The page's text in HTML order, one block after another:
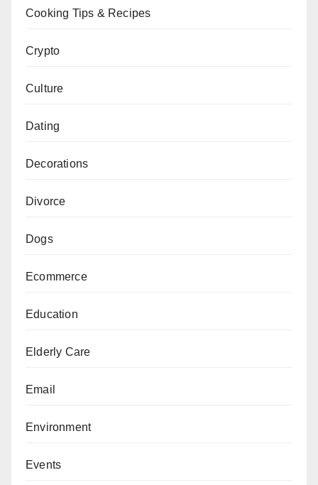
Cooking Tips & Recipes
Crypto
Culture
Dating
Decorations
Divorce
Dogs
Ecommerce
Education
Elderly Care
Email
Environment
Events